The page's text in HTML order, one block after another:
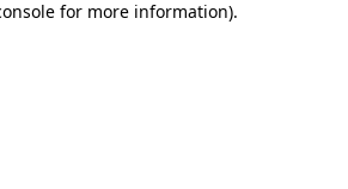
for more information).